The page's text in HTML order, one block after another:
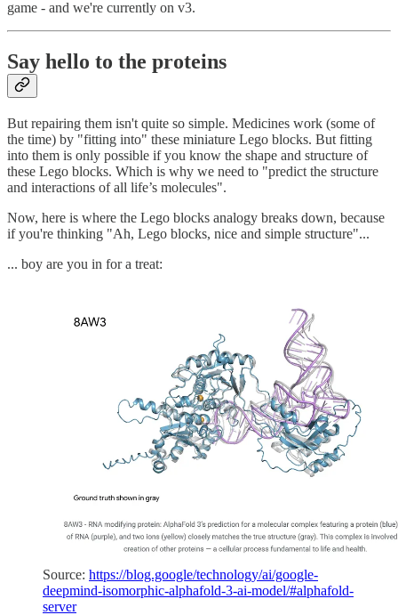
game - and we're currently on v3.
Say hello to the proteins
But repairing them isn't quite so simple. Medicines work (some of
the time) by "fitting into" these miniature Lego blocks. But fitting
into them is only possible if you know the shape and structure of
these Lego blocks. Which is why we need to "predict the structure
and interactions of all life’s molecules".
Now, here is where the Lego blocks analogy breaks down, because
if you're thinking "Ah, Lego blocks, nice and simple structure"...
... boy are you in for a treat:
Source: https://blog.google/technology/ai/google-
deepmind-isomorphic-alphafold-3-ai-model/#alphafold-
server